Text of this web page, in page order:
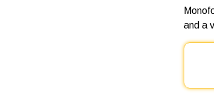
i
r
s
s
and a